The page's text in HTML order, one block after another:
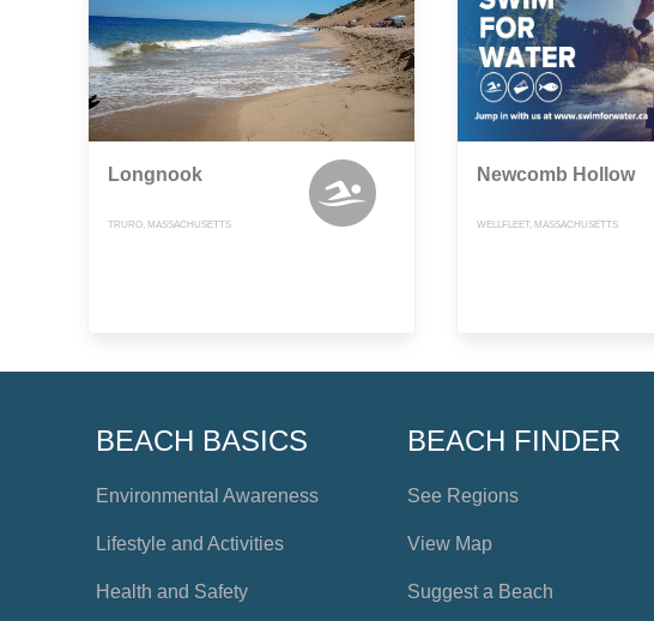
Longnook
TRURO, MASSACHUSETTS
Newcomb Hollow
WELLFLEET, MASSACHUSETTS
BEACH BASICS
Environmental Awareness
Lifestyle and Activities
Health and Safety
BEACH FINDER
See Regions
View Map
Suggest a Beach